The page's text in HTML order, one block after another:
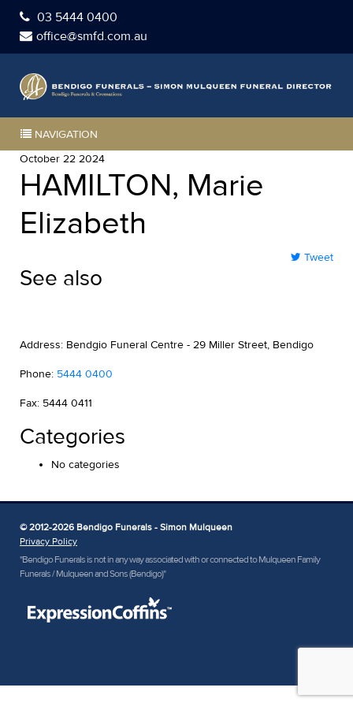
03 5444 0400
office@smfd.com.au
NAVIGATION
October 22 2024
HAMILTON, Marie
Elizabeth
Tweet
See also
Address: Bendgio Funeral Centre - 29 Miller Street, Bendigo
Phone: 5444 0400
Fax: 5444 0411
Categories
No categories
© 2012-2026 Bendigo Funerals - Simon Mulqueen
Privacy Policy
"Bendigo Funerals is not in any way associated with or connected to Mulqueen Family
Funerals / Mulqueen and Sons (Bendigo)"